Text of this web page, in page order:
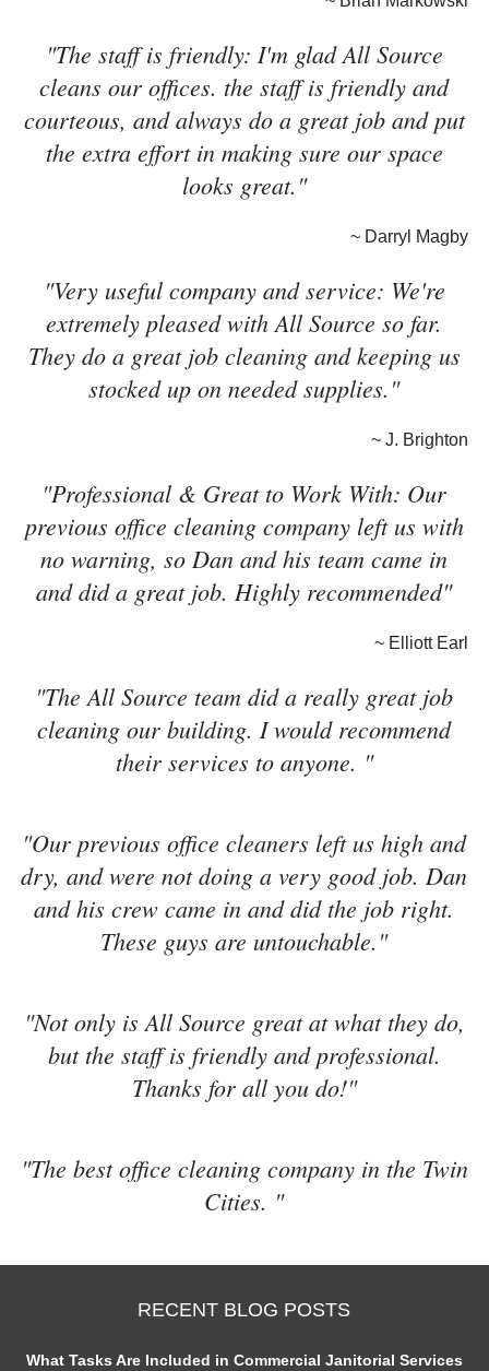
"The staff is friendly: I'm glad All Source
cleans our offices. the staff is friendly and
courteous, and always do a great job and put
the extra effort in making sure our space
looks great."
~ Darryl Magby
"Very useful company and service: We're
extremely pleased with All Source so far.
They do a great job cleaning and keeping us
stocked up on needed supplies."
~ J. Brighton
"Professional & Great to Work With: Our
previous office cleaning company left us with
no warning, so Dan and his team came in
and did a great job. Highly recommended"
~ Elliott Earl
"The All Source team did a really great job
cleaning our building. I would recommend
their services to anyone. "
"Our previous office cleaners left us high and
dry, and were not doing a very good job. Dan
and his crew came in and did the job right.
These guys are untouchable."
"Not only is All Source great at what they do,
but the staff is friendly and professional.
Thanks for all you do!"
"The best office cleaning company in the Twin
Cities. "
RECENT BLOG POSTS
What Tasks Are Included in Commercial Janitorial Services